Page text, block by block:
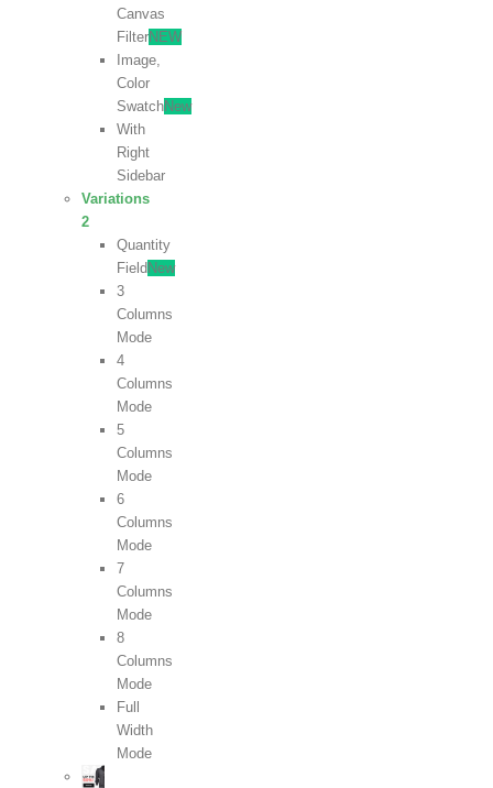
Canvas
FilterNEW
Image,
Color
SwatchNew
With
Right
Sidebar
Variations
2
Quantity
Field New
3
Columns
Mode
4
Columns
Mode
5
Columns
Mode
6
Columns
Mode
7
Columns
Mode
8
Columns
Mode
Full
Width
Mode